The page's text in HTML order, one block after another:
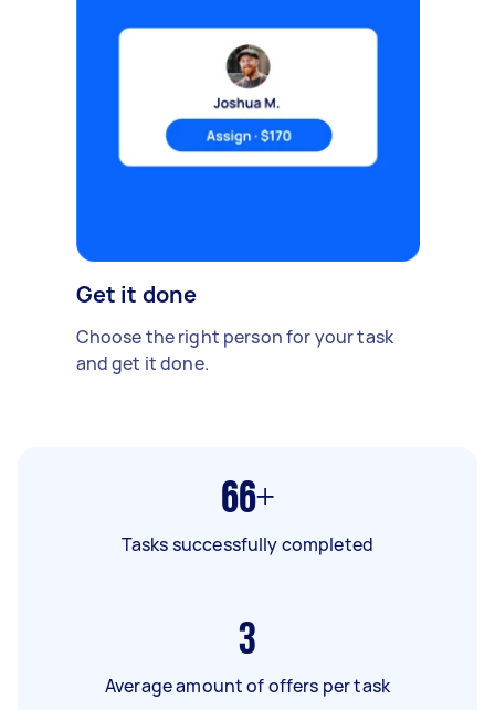
Get it done
Choose the right person for your task
and get it done.
66+
Tasks successfully completed
3
Average amount of offers per task